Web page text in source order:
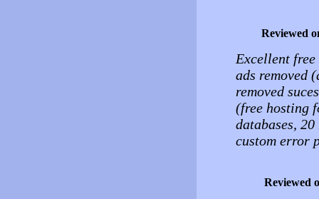
Reviewed
Excellent
ads removed
removed
(free hosting
databases,
custom error
Reviewed